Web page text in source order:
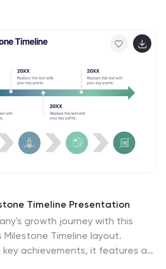
stakeholder updates, or
in PowerPoint,
Timeline Presentation
growth journey with this
Milestone Timeline layout.
achievements, it features a